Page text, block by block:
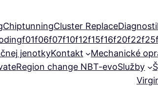
ChiptunningCluster Replace
f01f06f07f10f12f15f16f20f22f25
jenotkyKontakt Mechanické
Region change NBT-evoSlužby